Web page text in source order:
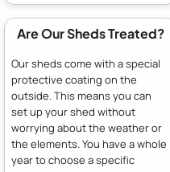
Are Our Sheds Treated?
Our sheds come with a special
protective coating on the
outside. This means you can
set up your shed without
worrying about the weather or
the elements. You have a whole
year to choose a specific